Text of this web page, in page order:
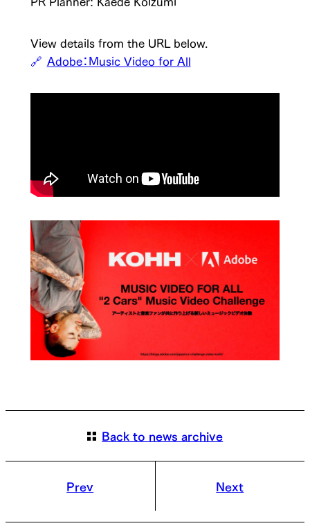
View details from the URL below.
Adobe：Music Video for All
Prev
Back to news archive
Next